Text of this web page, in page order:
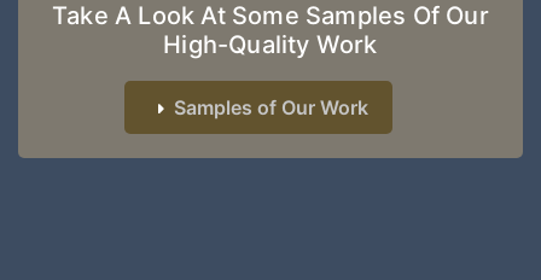
Take A Look At Some Samples Of Our
High-Quality Work
Samples of Our Work